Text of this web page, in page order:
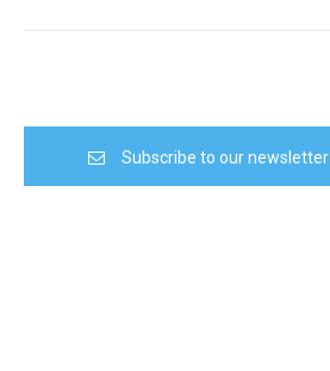
Subscribe to our newsletter